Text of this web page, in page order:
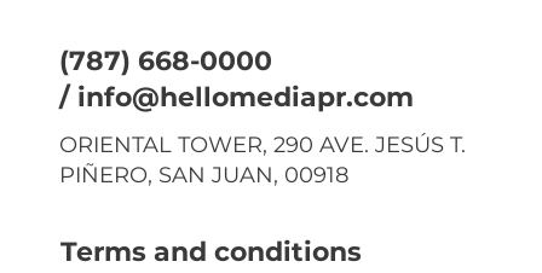
(787) 668-0000
/ info@hellomediapr.com
ORIENTAL TOWER, 290 AVE. JESÚS T.
PIÑERO, SAN JUAN, 00918
Terms and conditions